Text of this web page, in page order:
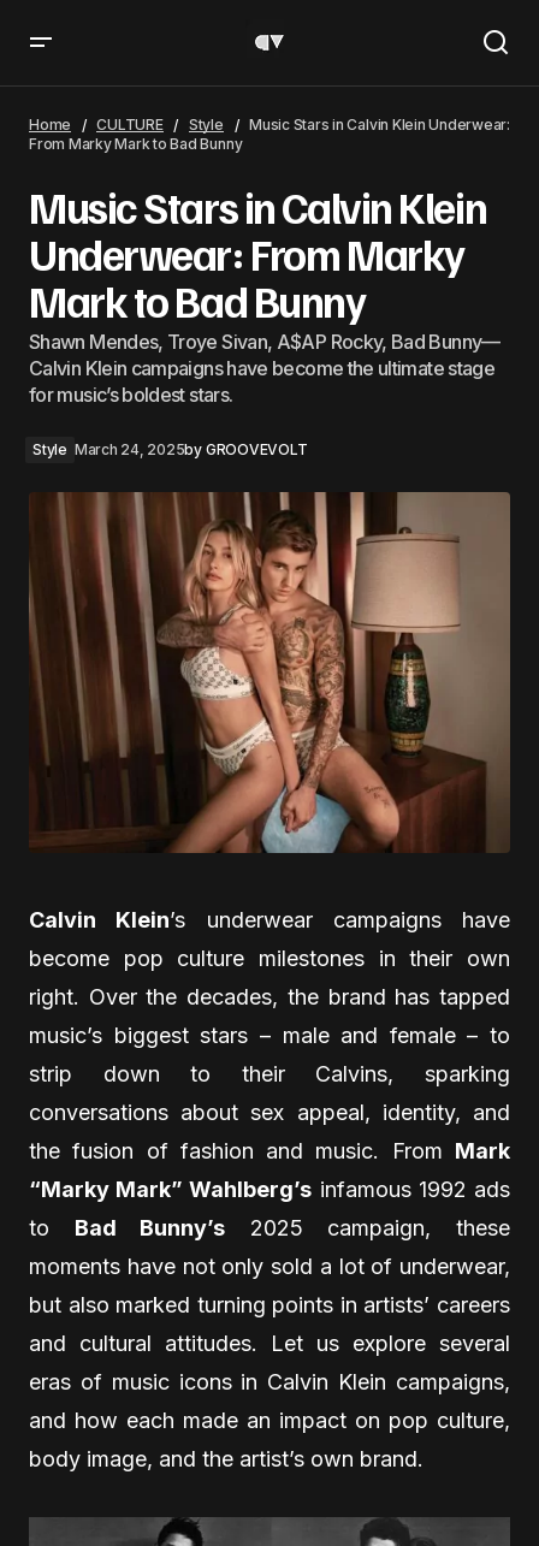
to Bad Bunny
Home CULTURE Style
Music Stars in Calvin Klein Underwear:
From Marky Mark to Bad Bunny
Music Stars in Calvin Klein
Underwear: From Marky
Mark to Bad Bunny
Shawn Mendes, Troye Sivan, A$AP Rocky, Bad Bunny—
Calvin Klein campaigns have become the ultimate stage
for music’s boldest stars.
Style March 24, 2025by GROOVEVOLT
Calvin Klein’s underwear campaigns have
become pop culture milestones in their own
right. Over the decades, the brand has tapped
music’s biggest stars – male and female – to
strip down to their Calvins, sparking
conversations about sex appeal, identity, and
the fusion of fashion and music. From Mark
“Marky Mark” Wahlberg’s infamous 1992 ads
to Bad Bunny’s 2025 campaign, these
moments have not only sold a lot of underwear,
but also marked turning points in artists’ careers
and cultural attitudes. Let us explore several
eras of music icons in Calvin Klein campaigns,
and how each made an impact on pop culture,
body image, and the artist’s own brand.